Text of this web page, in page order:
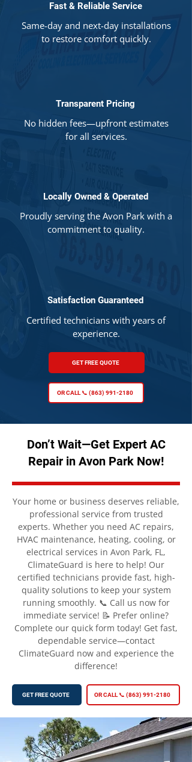
Fast & Reliable Service
Same-day and next-day installations
to restore comfort quickly.
Transparent Pricing
No hidden fees—upfront estimates
for all services.
Locally Owned & Operated
Proudly serving the Avon Park with a
commitment to quality.
Satisfaction Guaranteed
Certified technicians with years of
experience.
GET FREE QUOTE
OR CALL 📞 (863) 991-2180
Don’t Wait—Get Expert AC
Repair in Avon Park Now!
Your home or business deserves reliable,
professional service from trusted
experts. Whether you need AC repairs,
HVAC maintenance, heating, cooling, or
electrical services in Avon Park, FL,
ClimateGuard is here to help! Our
certified technicians provide fast, high-
quality solutions to keep your system
running smoothly. 📞 Call us now for
immediate service! 📝 Prefer online?
Complete our quick form today! Get fast,
dependable service—contact
ClimateGuard now and experience the
difference!
GET FREE QUOTE OR CALL 📞 (863) 991-2180